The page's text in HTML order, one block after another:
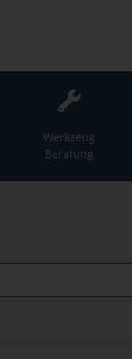
Werkzeug
Beratung